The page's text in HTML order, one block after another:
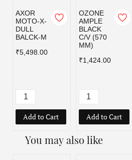
AXOR
MOTO-X-
DULL
BALCK-M
₹5,498.00
Add to Cart
OZONE
AMPLE
BLACK
C/V (570
MM)
₹1,424.00
Add to Cart
You may also like